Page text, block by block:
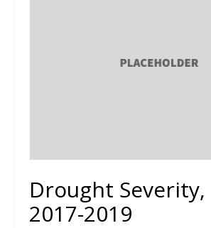
Drought Severity,
2017-2019